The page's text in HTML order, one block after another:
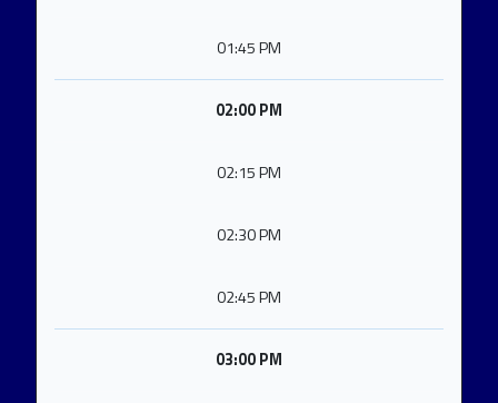
01:45 PM
02:00 PM
02:15 PM
02:30 PM
02:45 PM
03:00 PM